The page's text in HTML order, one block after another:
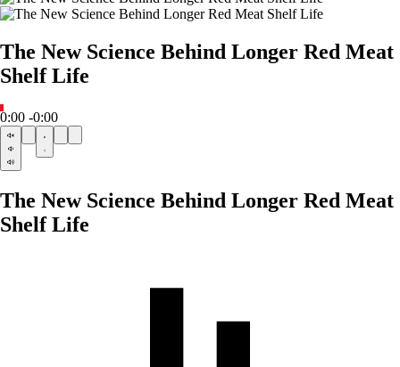
The New Science Behind Longer Red Meat
Shelf Life
0:00 -0:00
The New Science Behind Longer Red Meat
Shelf Life